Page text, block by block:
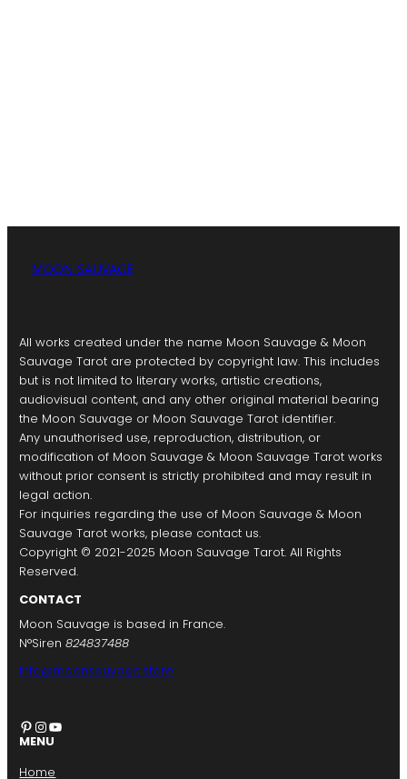
MOON SAUVAGE
All works created under the name Moon Sauvage & Moon
Sauvage Tarot are protected by copyright law. This includes
but is not limited to literary works, artistic creations,
audiovisual content, and any other original material bearing
the Moon Sauvage or Moon Sauvage Tarot identifier.
Any unauthorised use, reproduction, distribution, or
modification of Moon Sauvage & Moon Sauvage Tarot works
without prior consent is strictly prohibited and may result in
legal action.
For inquiries regarding the use of Moon Sauvage & Moon
Sauvage Tarot works, please contact us.
Copyright © 2021-2025 Moon Sauvage Tarot. All Rights
Reserved.
CONTACT
Moon Sauvage is based in France.
N°Siren824837488
info@moonsauvage.store
Pinterest InstagramYouTube
MENU
Home